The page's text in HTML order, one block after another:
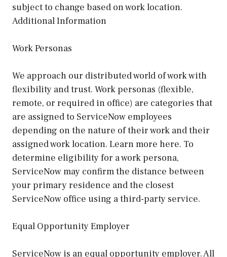
subject to change based on work location.
Additional Information
Work Personas
We approach our distributed world of work with
flexibility and trust. Work personas (flexible,
remote, or required in office) are categories that
are assigned to ServiceNow employees
depending on the nature of their work and their
assigned work location. Learn more here. To
determine eligibility for a work persona,
ServiceNow may confirm the distance between
your primary residence and the closest
ServiceNow office using a third-party service.
Equal Opportunity Employer
ServiceNow is an equal opportunity employer. All